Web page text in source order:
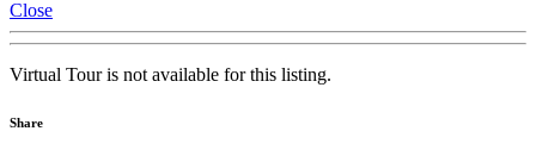
Close
Virtual Tour is not available for this listing.
Share